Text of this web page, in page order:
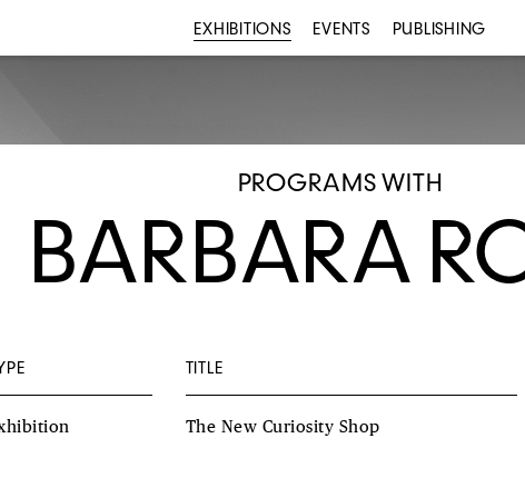
EXHIBITIONS EVENTS PUBLISHING
PROGRAMS WITH
BARBARA
TITLE
The New Curiosity Shop